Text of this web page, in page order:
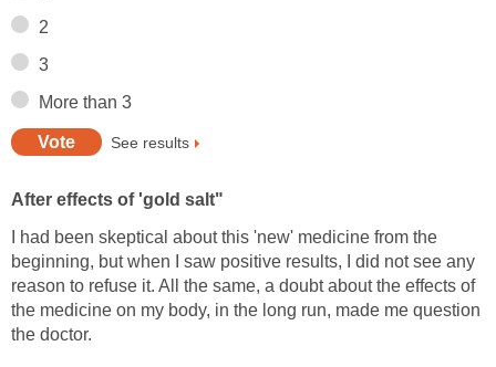
2
3
More than 3
See results
After effects of 'gold salt"
I had been skeptical about this 'new' medicine from the
beginning, but when I saw positive results, I did not see any
reason to refuse it. All the same, a doubt about the effects of
the medicine on my body, in the long run, made me question
the doctor.